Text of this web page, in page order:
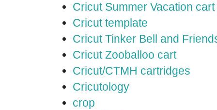
Cricut Summer Vacation cart
Cricut template
Cricut Tinker Bell and
Cricut Zooballoo cart
Cricut/CTMH cartridges
Cricutology
crop